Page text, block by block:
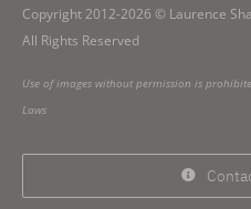
Copyright 2012-2026 © Laurence
All Rights Reserved
Use of images without permission is
Laws